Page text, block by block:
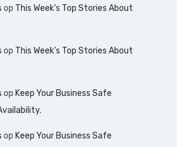
op This Week’s Top Stories About
op This Week’s Top Stories About
op Keep Your Business Safe
op Keep Your Business Safe